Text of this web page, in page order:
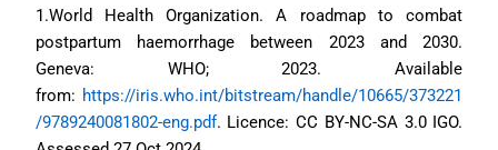
1.World Health Organization. A roadmap to combat
postpartum haemorrhage between 2023 and 2030.
Geneva: WHO; 2023. Available
from: https://iris.who.int/bitstream/handle/10665/373221
/9789240081802-eng.pdf. Licence: CC BY-NC-SA 3.0 IGO.